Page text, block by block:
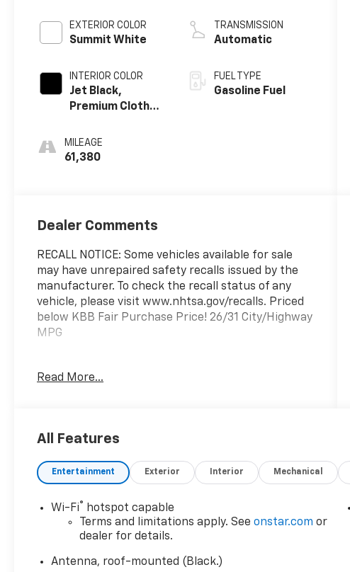
EXTERIOR COLOR
Summit White
INTERIOR COLOR
Jet Black,
Premium Cloth
MILEAGE
61,380
TRANSMISSION
Automatic
FUEL TYPE
Gasoline Fuel
Dealer Comments
RECALL NOTICE: Some vehicles available for sale
may have unrepaired safety recalls issued by the
manufacturer. To check the recall status of any
vehicle, please visit www.nhtsa.gov/recalls. Priced
below KBB Fair Purchase Price! 26/31 City/Highway
MPG
see how easy and hassle free buying a pre-owned
fleet in the area and we always stand behind what
from your dealership and at Prince in Albany, that
family owned and operated and remember, at
Prince we are 'doing things differently!'
Read More...
All Features
Entertainment Exterior Interior Mechanical
Wi-Fi®
hotspot capable
Terms and limitations apply. Seeonstar.com or
dealer for details.
Antenna, roof-mounted (Black.)